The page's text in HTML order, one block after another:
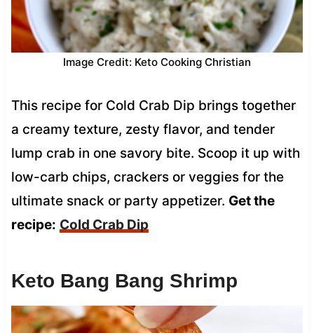
Image Credit: Keto Cooking Christian
This recipe for Cold Crab Dip brings together
a creamy texture, zesty flavor, and tender
lump crab in one savory bite. Scoop it up with
low-carb chips, crackers or veggies for the
ultimate snack or party appetizer. Get the
recipe: Cold Crab Dip
Keto Bang Bang Shrimp